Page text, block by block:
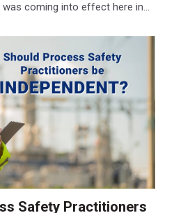
coming into effect here in...
Safety Practitioners